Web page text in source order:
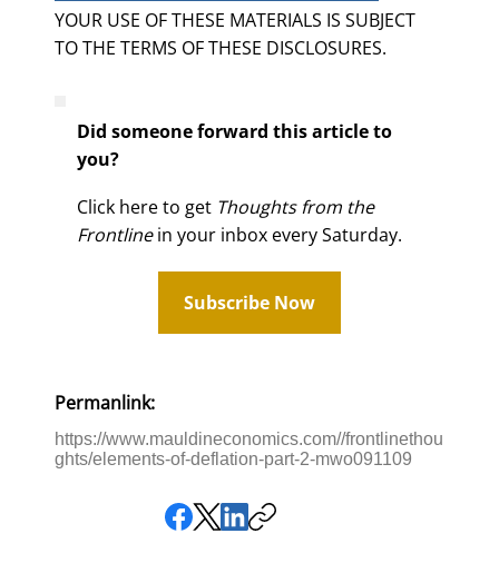
YOUR USE OF THESE MATERIALS IS SUBJECT
TO THE TERMS OF THESE DISCLOSURES.
Did someone forward this article to
you?
Click here to get Thoughts from the
Frontlinein your inbox every Saturday.
Subscribe Now
Permanlink:
https://www.mauldineconomics.com//frontlinethou
ghts/elements-of-deflation-part-2-mwo091109